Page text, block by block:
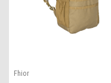
Fhior